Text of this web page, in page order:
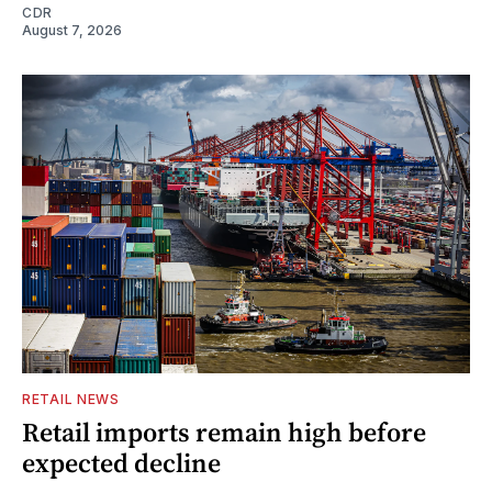
CDR
August 7, 2026
RETAIL NEWS
Retail imports remain high before
expected decline